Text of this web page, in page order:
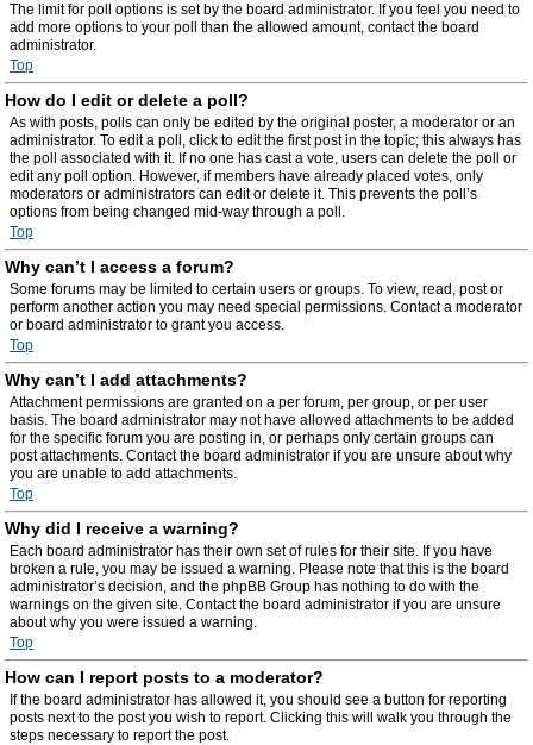
The limit for poll options is set by the board administrator. If you feel you need to
add more options to your poll than the allowed amount, contact the board
administrator.
Top
How do I edit or delete a poll?
As with posts, polls can only be edited by the original poster, a moderator or an
administrator. To edit a poll, click to edit the first post in the topic; this always has
the poll associated with it. If no one has cast a vote, users can delete the poll or
edit any poll option. However, if members have already placed votes, only
moderators or administrators can edit or delete it. This prevents the poll’s
options from being changed mid-way through a poll.
Top
Why can’t I access a forum?
Some forums may be limited to certain users or groups. To view, read, post or
perform another action you may need special permissions. Contact a moderator
or board administrator to grant you access.
Top
Why can’t I add attachments?
Attachment permissions are granted on a per forum, per group, or per user
basis. The board administrator may not have allowed attachments to be added
for the specific forum you are posting in, or perhaps only certain groups can
post attachments. Contact the board administrator if you are unsure about why
you are unable to add attachments.
Top
Why did I receive a warning?
Each board administrator has their own set of rules for their site. If you have
broken a rule, you may be issued a warning. Please note that this is the board
administrator’s decision, and the phpBB Group has nothing to do with the
warnings on the given site. Contact the board administrator if you are unsure
about why you were issued a warning.
Top
How can I report posts to a moderator?
If the board administrator has allowed it, you should see a button for reporting
posts next to the post you wish to report. Clicking this will walk you through the
steps necessary to report the post.